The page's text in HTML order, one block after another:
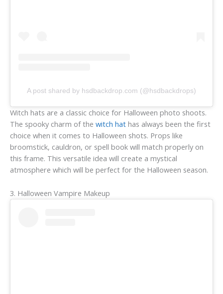
A post shared by hsdbackdrop.com (@hsdbackdrops)
Witch hats are a classic choice for Halloween photo shoots.
The spooky charm of the witch hat has always been the first
choice when it comes to Halloween shots. Props like
broomstick, cauldron, or spell book will match properly on
this frame. This versatile idea will create a mystical
atmosphere which will be perfect for the Halloween season.
3. Halloween Vampire Makeup